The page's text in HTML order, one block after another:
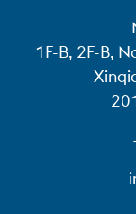
1F-B, 2F-B,